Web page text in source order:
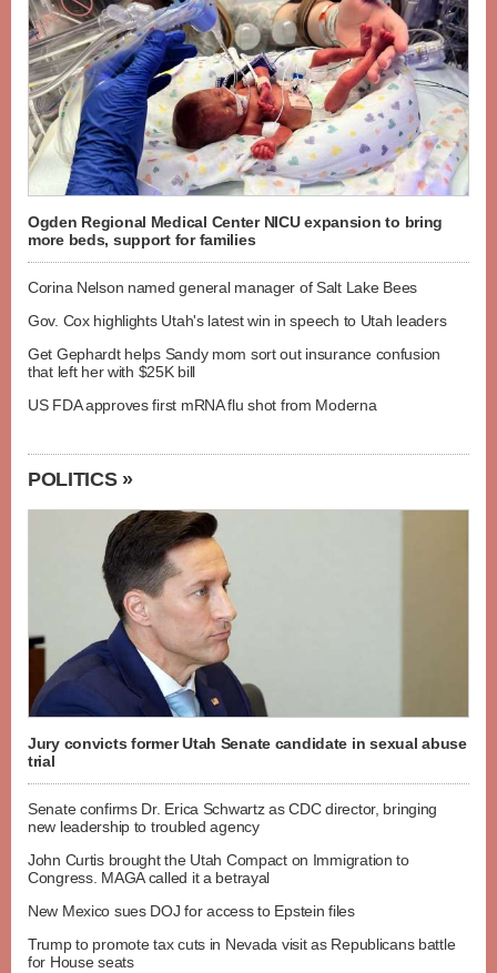
Ogden Regional Medical Center NICU expansion to bring
more beds, support for families
Corina Nelson named general manager of Salt Lake Bees
Gov. Cox highlights Utah's latest win in speech to Utah leaders
Get Gephardt helps Sandy mom sort out insurance confusion
that left her with $25K bill
US FDA approves first mRNA flu shot from Moderna
POLITICS »
Jury convicts former Utah Senate candidate in sexual abuse
trial
Senate confirms Dr. Erica Schwartz as CDC director, bringing
new leadership to troubled agency
John Curtis brought the Utah Compact on Immigration to
Congress. MAGA called it a betrayal
New Mexico sues DOJ for access to Epstein files
Trump to promote tax cuts in Nevada visit as Republicans battle
for House seats